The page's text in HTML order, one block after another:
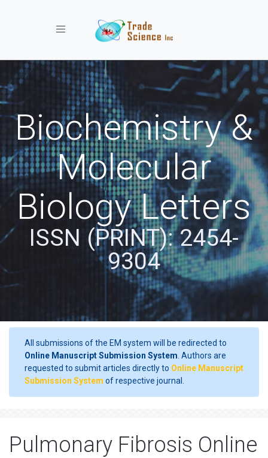
Toggle navigation
Biochemistry &
Molecular
Biology Letters
ISSN (PRINT): 2454-
9304
All submissions of the EM system will be redirected to
Online Manuscript Submission System . Authors are
requested to submit articles directly to Online Manuscript
Submission System of respective journal.
Pulmonary Fibrosis Online